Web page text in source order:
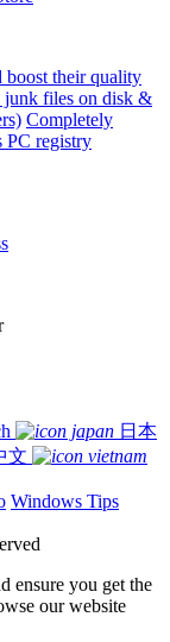
boost their quality
junk files on disk &
Completely
PC registry
日本
文
Windows Tips
ensure you get the
our website